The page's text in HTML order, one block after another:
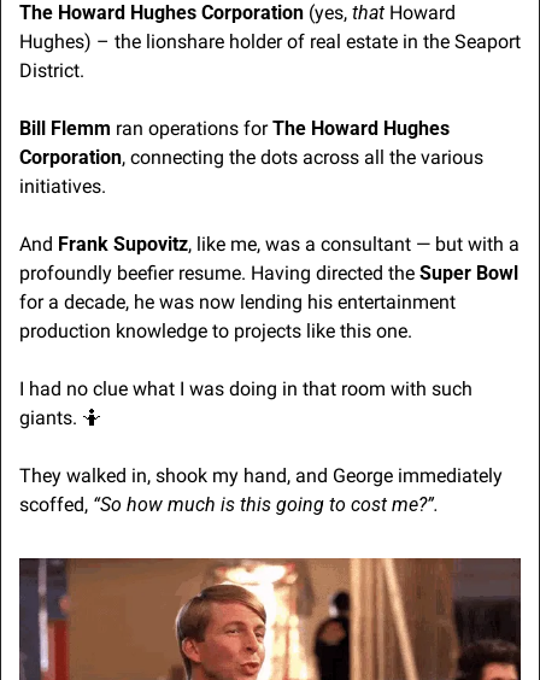
The Howard Hughes Corporation (yes, that Howard
Hughes) – the lionshare holder of real estate in the Seaport
District.
Bill Flemm ran operations for The Howard Hughes
Corporation, connecting the dots across all the various
initiatives.
And Frank Supovitz, like me, was a consultant — but with a
profoundly beefier resume. Having directed the Super Bowl
for a decade, he was now lending his entertainment
production knowledge to projects like this one.
I had no clue what I was doing in that room with such
giants. 🤷
They walked in, shook my hand, and George immediately
scoffed, “So how much is this going to cost me?”.